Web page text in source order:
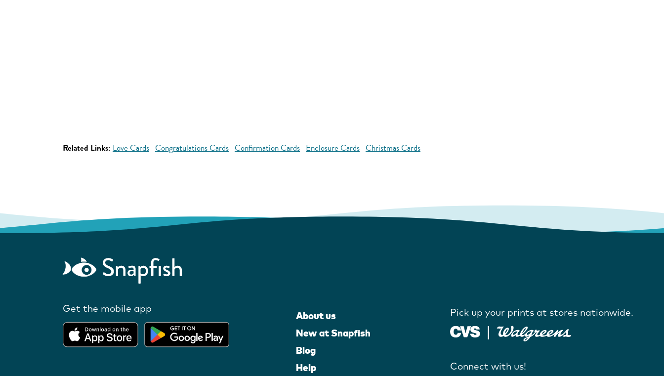
Related Links: Love Cards Congratulations Cards Confirmation Cards Enclosure Cards Christmas Cards
Get the mobile app
About us
New at Snapfish
Blog
Help
Pick up your prints at stores nationwide.
Connect with us!